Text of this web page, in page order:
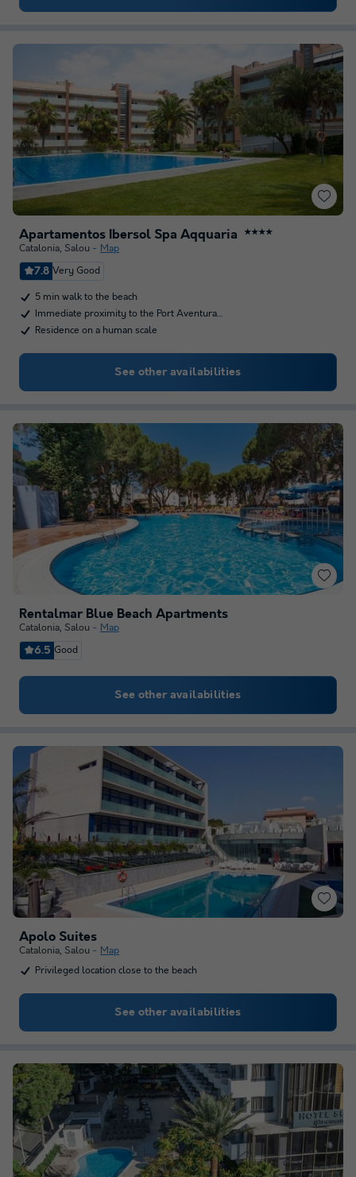
Apartamentos Ibersol Spa Aqquaria ★★★★
Catalonia, Salou Map
7.8 Very Good
5 min walk to the beach
Immediate proximity to the Port Aventura…
Residence on a human scale
See other availabilities
Rentalmar Blue Beach Apartments
Catalonia, Salou Map
6.5 Good
See other availabilities
Apolo Suites
Catalonia, Salou
Map
Privileged location close to the beach
See other availabilities